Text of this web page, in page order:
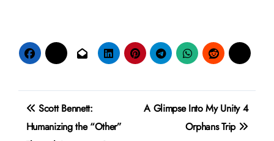
Post
navigation
Scott Bennett:
Humanizing the “Other”
A Glimpse Into My Unity 4
Orphans Trip